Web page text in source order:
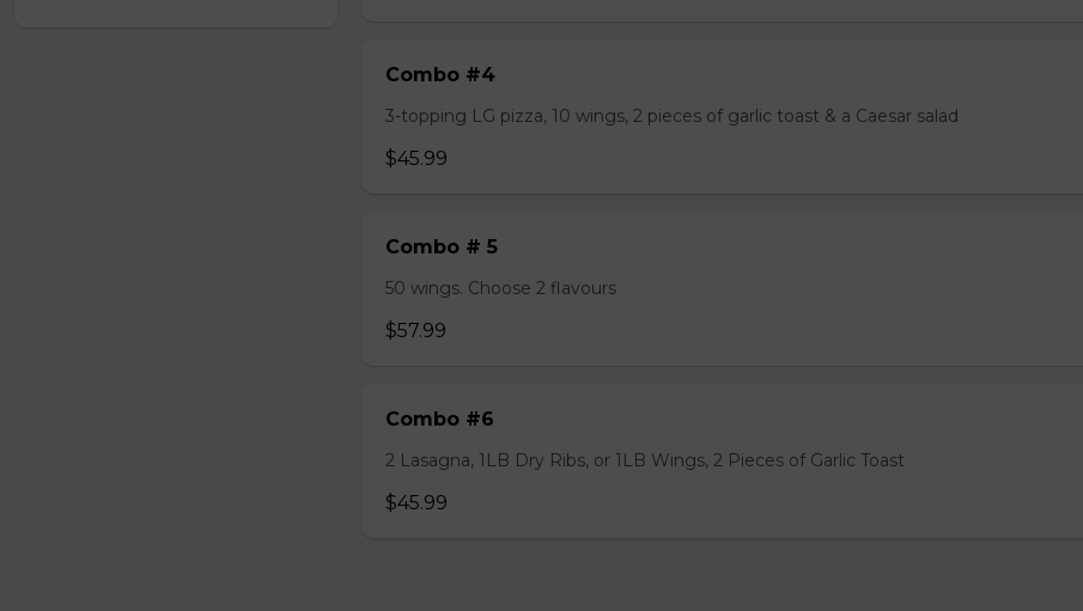
Combo #4
3-topping LG pizza, 10 wings, 2 pieces of garlic toast & a Caesar salad
$45.99
Combo # 5
50 wings. Choose 2 flavours
$57.99
Combo #6
2 Lasagna, 1LB Dry Ribs, or 1LB Wings, 2 Pieces of Garlic Toast
$45.99